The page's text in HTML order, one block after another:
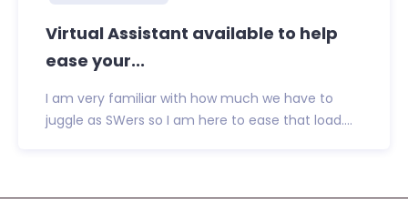
Virtual Assistant available to help
ease your...
I am very familiar with how much we have to
juggle as SWers so I am here to ease that load....